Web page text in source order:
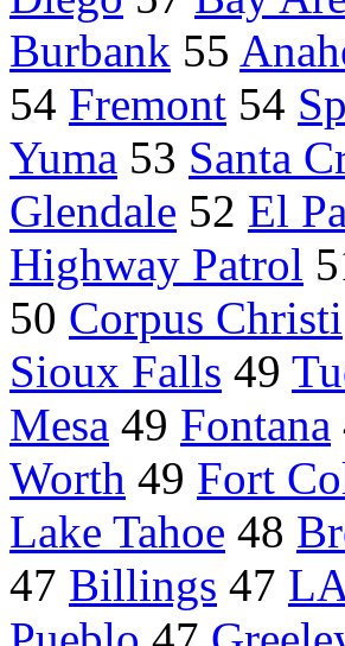
Burbank 55
54 Fremont 54
Yuma 53 Santa
Glendale 52 El
Highway Patrol
50 Corpus Christi
Sioux Falls 49
Mesa 49 Fontana
Worth 49 Fort
Lake Tahoe 48
47 Billings 47